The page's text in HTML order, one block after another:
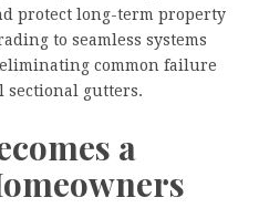
protect long-term property
to seamless systems
common failure
gutters.
a